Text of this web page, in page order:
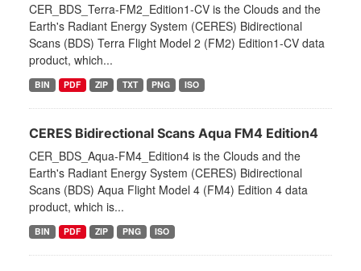
CER_BDS_Terra-FM2_Edition1-CV is the Clouds and the
Earth's Radiant Energy System (CERES) Bidirectional
Scans (BDS) Terra Flight Model 2 (FM2) Edition1-CV data
product, which...
BIN PDF ZIP TXT PNG ISO
CERES Bidirectional Scans Aqua FM4 Edition4
CER_BDS_Aqua-FM4_Edition4 is the Clouds and the
Earth's Radiant Energy System (CERES) Bidirectional
Scans (BDS) Aqua Flight Model 4 (FM4) Edition 4 data
product, which is...
BIN PDF ZIP PNG ISO